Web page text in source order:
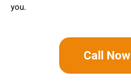
you.
Call Now